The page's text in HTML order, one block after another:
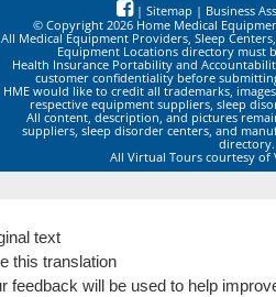
| Sitemap | Business
© Copyright 2026 Home Medical
All Medical Equipment Providers, Sleep
Equipment Locations directory must
Health Insurance Portability and
customer confidentiality before
HME would like to credit all trademarks,
respective equipment suppliers, sleep
All content, description, and pictures
suppliers, sleep disorder centers, and
directory.
All Virtual Tours courtesy of
text
this translation
feedback will be used to help